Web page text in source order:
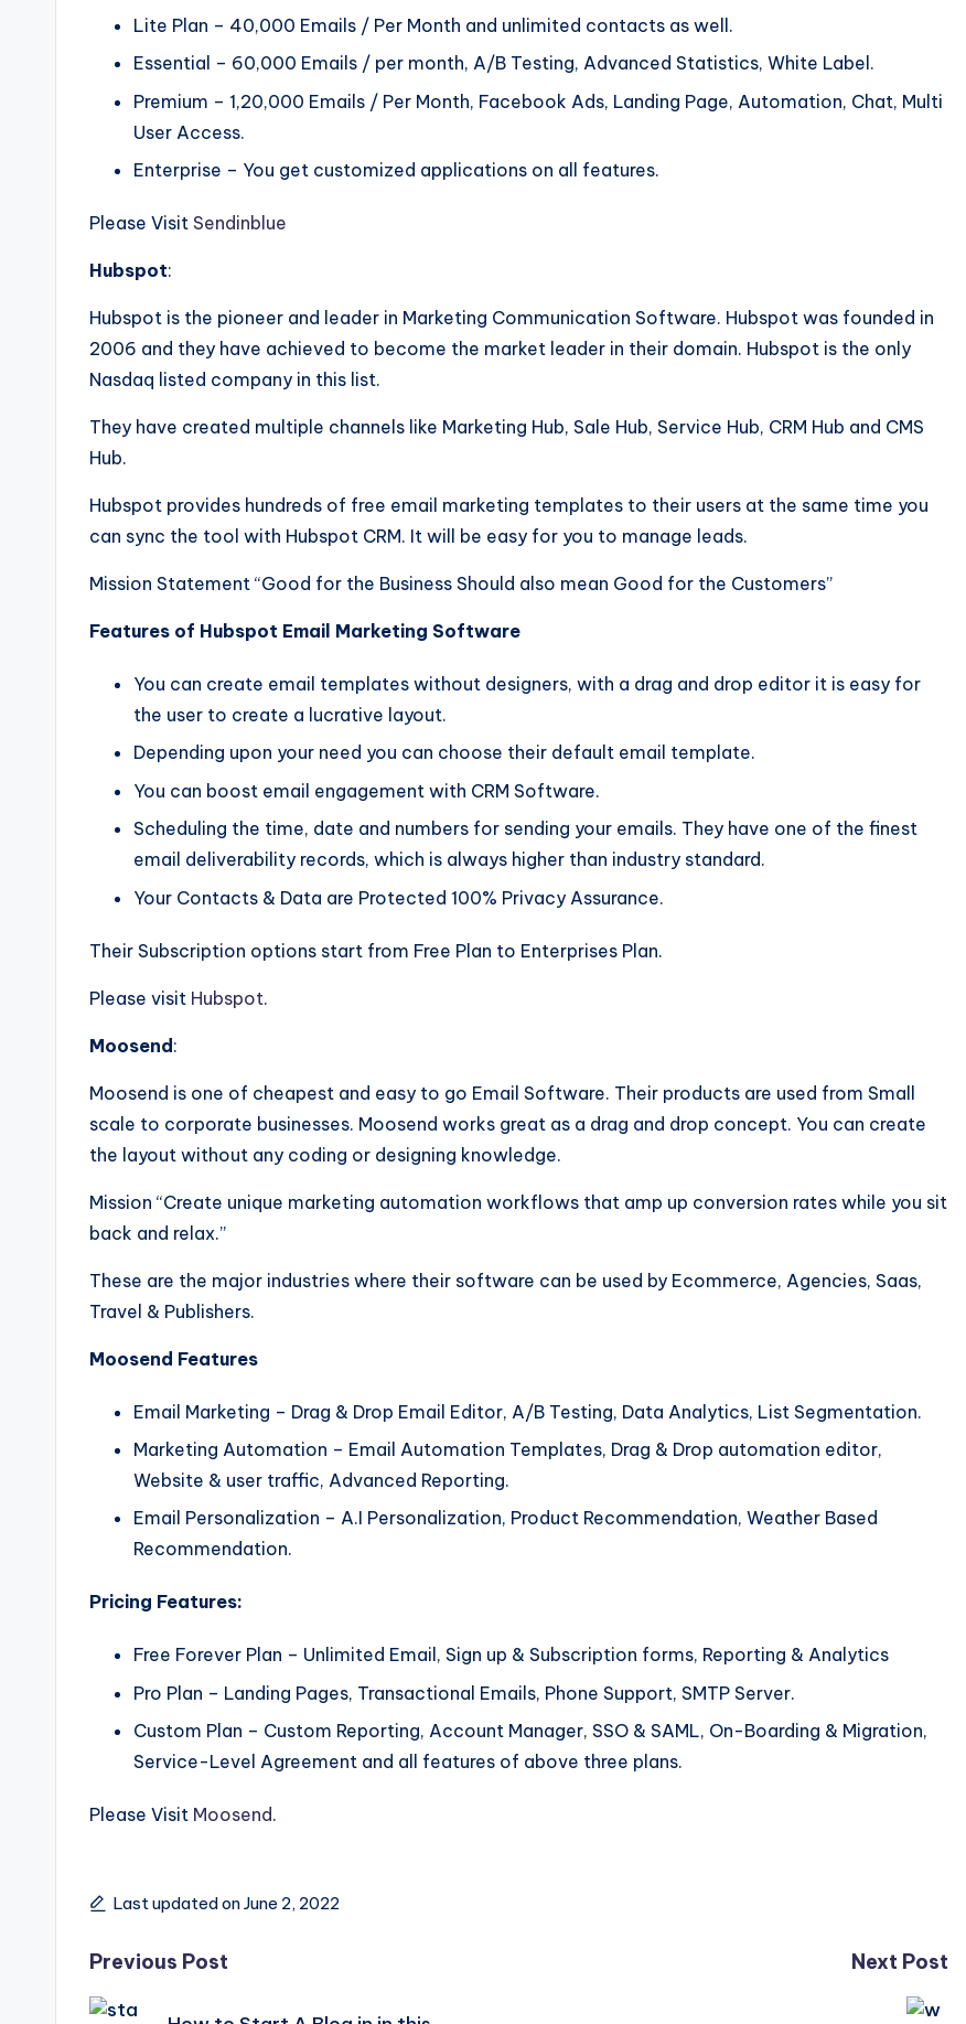
Lite Plan – 40,000 Emails / Per Month and unlimited contacts as well.
Essential – 60,000 Emails / per month, A/B Testing, Advanced Statistics, White Label.
Premium – 1,20,000 Emails / Per Month, Facebook Ads, Landing Page, Automation, Chat, Multi
User Access.
Enterprise – You get customized applications on all features.
Please Visit Sendinblue
Hubspot:
Hubspot is the pioneer and leader in Marketing Communication Software. Hubspot was founded in
2006 and they have achieved to become the market leader in their domain. Hubspot is the only
Nasdaq listed company in this list.
They have created multiple channels like Marketing Hub, Sale Hub, Service Hub, CRM Hub and CMS
Hub.
Hubspot provides hundreds of free email marketing templates to their users at the same time you
can sync the tool with Hubspot CRM. It will be easy for you to manage leads.
Mission Statement “Good for the Business Should also mean Good for the Customers”
Features of Hubspot Email Marketing Software
You can create email templates without designers, with a drag and drop editor it is easy for
the user to create a lucrative layout.
Depending upon your need you can choose their default email template.
You can boost email engagement with CRM Software.
Scheduling the time, date and numbers for sending your emails. They have one of the finest
email deliverability records, which is always higher than industry standard.
Your Contacts & Data are Protected 100% Privacy Assurance.
Their Subscription options start from Free Plan to Enterprises Plan.
Please visit Hubspot.
Moosend:
Moosend is one of cheapest and easy to go Email Software. Their products are used from Small
scale to corporate businesses. Moosend works great as a drag and drop concept. You can create
the layout without any coding or designing knowledge.
Mission “Create unique marketing automation workflows that amp up conversion rates while you sit
back and relax.”
These are the major industries where their software can be used by Ecommerce, Agencies, Saas,
Travel & Publishers.
Moosend Features
Email Marketing – Drag & Drop Email Editor, A/B Testing, Data Analytics, List Segmentation.
Marketing Automation – Email Automation Templates, Drag & Drop automation editor,
Website & user traffic, Advanced Reporting.
Email Personalization – A.I Personalization, Product Recommendation, Weather Based
Recommendation.
Pricing Features:
Free Forever Plan – Unlimited Email, Sign up & Subscription forms, Reporting & Analytics
Pro Plan – Landing Pages, Transactional Emails, Phone Support, SMTP Server.
Custom Plan – Custom Reporting, Account Manager, SSO & SAML, On-Boarding & Migration,
Service-Level Agreement and all features of above three plans.
Please Visit Moosend.
Last updated on June 2, 2022
Post
Previous Post Next Post